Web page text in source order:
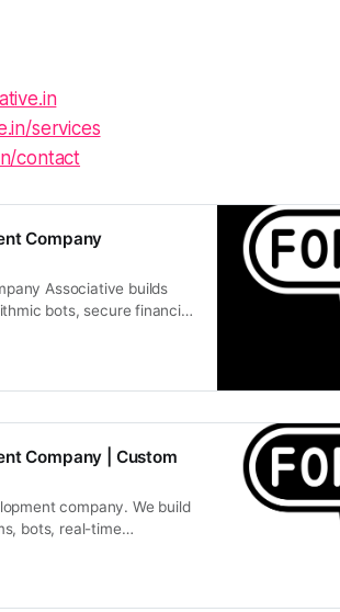
services
contact
Company
Associative builds
bots, secure financial
Company | Custom
company. We build
bots, real-time